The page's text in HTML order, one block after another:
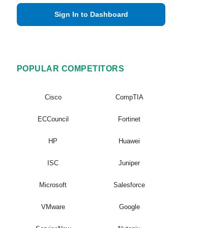
Sign In to Dashboard
POPULAR COMPETITORS
Cisco CompTIA
ECCouncil Fortinet
HP Huawei
ISC Juniper
Microsoft Salesforce
VMware Google